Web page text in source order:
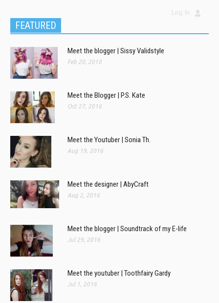
Log In
FEATURED
Meet the blogger | Sissy Validstyle
Feb 20, 2018
Meet the Blogger | P.S. Kate
Oct 27, 2016
Meet the Youtuber | Sonia Th.
Aug 19, 2016
Meet the designer | AbyCraft
Aug 2, 2016
Meet the blogger | Soundtrack of my E-life
Jul 29, 2016
Meet the youtuber | Toothfairy Gardy
Jul 1, 2016